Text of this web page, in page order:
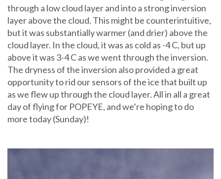
through a low cloud layer and into a strong inversion
layer above the cloud. This might be counterintuitive,
but it was substantially warmer (and drier) above the
cloud layer. In the cloud, it was as cold as -4 C, but up
above it was 3-4 C as we went through the inversion.
The dryness of the inversion also provided a great
opportunity to rid our sensors of the ice that built up
as we flew up through the cloud layer. All in all a great
day of flying for POPEYE, and we’re hoping to do
more today (Sunday)!